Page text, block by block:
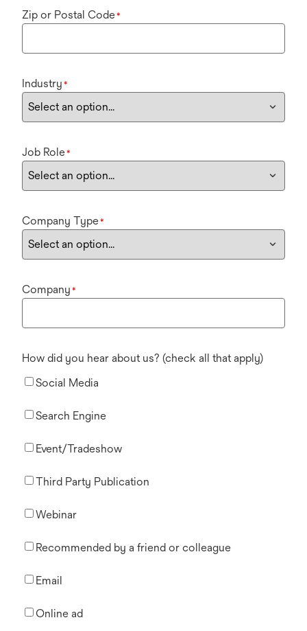
Zip or Postal Code*
Industry *
Job Role*
Company Type*
Company *
How did you hear about us? (check all that apply)
Social Media
Search Engine
Event/Tradeshow
Third Party Publication
Webinar
Recommended by a friend or colleague
Email
Online ad